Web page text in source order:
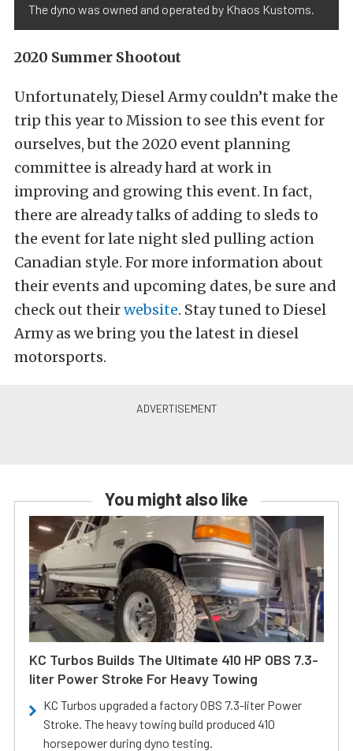
The dyno was owned and operated by Khaos Kustoms.
2020 Summer Shootout
Unfortunately, Diesel Army couldn’t make the
trip this year to Mission to see this event for
ourselves, but the 2020 event planning
committee is already hard at work in
improving and growing this event. In fact,
there are already talks of adding to sleds to
the event for late night sled pulling action
Canadian style. For more information about
their events and upcoming dates, be sure and
check out theirwebsite. Stay tuned to Diesel
Army as we bring you the latest in diesel
motorsports.
You might also like
KC Turbos Builds The Ultimate 410 HP OBS 7.3-
liter Power Stroke For Heavy Towing
KC Turbos upgraded a factory OBS 7.3-liter Power
Stroke. The heavy towing build produced 410
horsepower during dyno testing.